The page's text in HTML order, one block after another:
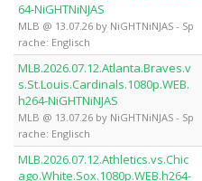
64-NiGHTNiNJAS
MLB @ 13.07.26 by NiGHTNiNJAS - Sp
rache: Englisch
MLB.2026.07.12.Atlanta.Braves.v
s.St.Louis.Cardinals.1080p.WEB.
h264-NiGHTNiNJAS
MLB @ 13.07.26 by NiGHTNiNJAS - Sp
rache: Englisch
MLB.2026.07.12.Athletics.vs.Chic
ago.White.Sox.1080p.WEB.h264-